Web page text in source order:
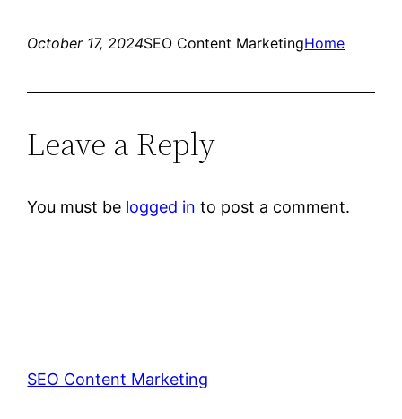
October 17, 2024SEO Content MarketingHome
Leave a Reply
You must be logged in to post a comment.
SEO Content Marketing